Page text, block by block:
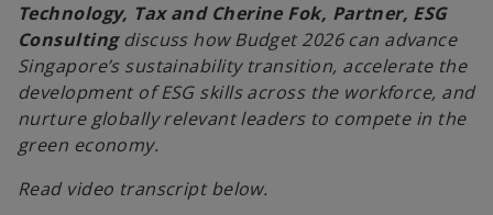
a
Technology, Tax and Cherine Fok, Partner, ESG
Consultingdiscuss how Budget 2026 can advance
Singapore’s sustainability transition, accelerate the
development of ESG skills across the workforce, and
nurture globally relevant leaders to compete in the
green economy.
Read video transcript below.